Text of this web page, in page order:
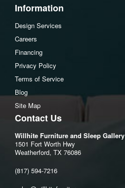
Information
Design Services
Careers
Financing
Privacy Policy
Terms of Service
Blog
Site Map
Contact Us
Willhite Furniture and Sleep Gallery
1501 Fort Worth Hwy
Weatherford, TX 76086
(817) 594-7216